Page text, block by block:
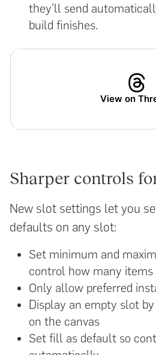
they'll send
build finishes.
View on
Sharper controls
New slot settings let you
defaults on any slot:
Set minimum and
control how many
Only allow preferred
Display an empty slot
on the canvas
Set fill as default so